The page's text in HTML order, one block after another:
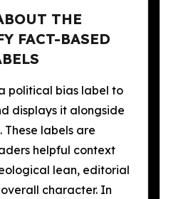
THE
FACT-BASED
political bias label to
displays it alongside
These labels are
helpful context
lean, editorial
character. In